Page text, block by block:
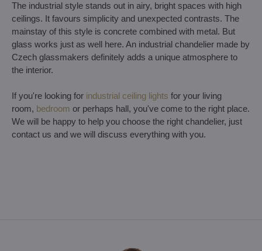
The industrial style stands out in airy, bright spaces with high
ceilings. It favours simplicity and unexpected contrasts. The
mainstay of this style is concrete combined with metal. But
glass works just as well here. An industrial chandelier made by
Czech glassmakers definitely adds a unique atmosphere to
the interior.
If you're looking for industrial ceiling lights for your living
room, bedroom or perhaps hall, you've come to the right place.
We will be happy to help you choose the right chandelier, just
contact us and we will discuss everything with you.